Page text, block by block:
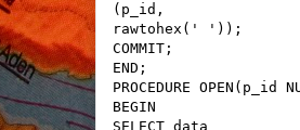
(p_id,
rawtohex(' '));
COMMIT;
END;
PROCEDURE OPEN(p_id
BEGIN
SELECT data